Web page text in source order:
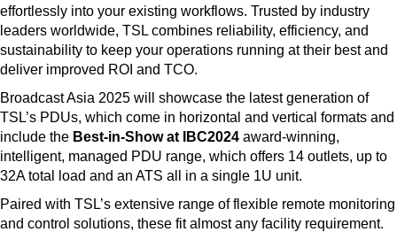
effortlessly into your existing workflows. Trusted by industry
leaders worldwide, TSL combines reliability, efficiency, and
sustainability to keep your operations running at their best and
deliver improved ROI and TCO.
Broadcast Asia 2025 will showcase the latest generation of
TSL’s PDUs, which come in horizontal and vertical formats and
include the Best-in-Show at IBC2024 award-winning,
intelligent, managed PDU range, which offers 14 outlets, up to
32A total load and an ATS all in a single 1U unit.
Paired with TSL’s extensive range of flexible remote monitoring
and control solutions, these fit almost any facility requirement.